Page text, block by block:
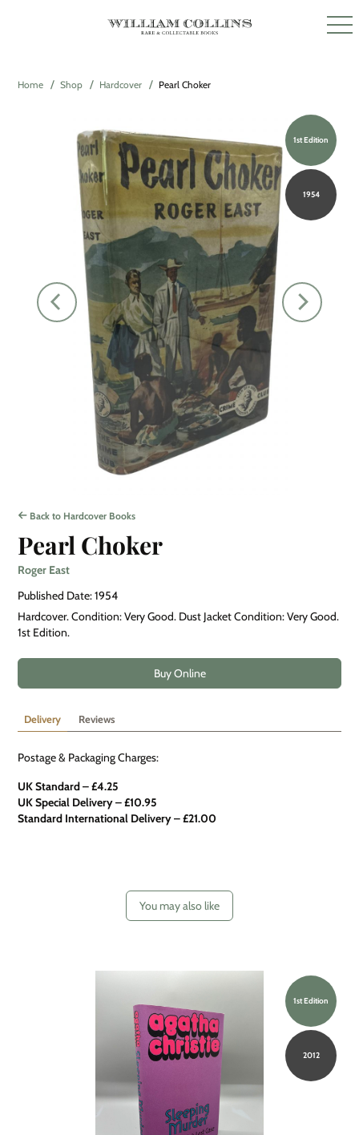
Home Shop Hardcover Pearl Choker
1st Edition
1954
Back to Hardcover Books
Pearl Choker
Roger East
Published Date: 1954
Hardcover. Condition: Very Good. Dust Jacket Condition: Very Good.
1st Edition.
Buy Online
Delivery Reviews
Postage & Packaging Charges:
UK Standard – £4.25
UK Special Delivery–£10.95
Standard International Delivery – £21.00
You may also like
1st Edition
2012